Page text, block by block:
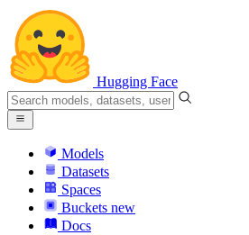
Hugging Face
Models
Datasets
Spaces
Buckets new
Docs